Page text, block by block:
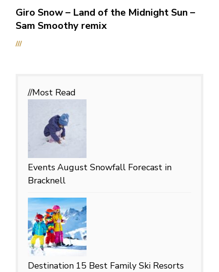
///
Giro Snow – Land of the Midnight Sun –
Sam Smoothy remix
//Most Read
EventsAugust Snowfall Forecast in
Bracknell
Destination 15 Best Family Ski Resorts